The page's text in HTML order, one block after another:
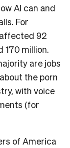
AI can and
For
92
170 million.
are jobs
the porn
with voice
(for
of America